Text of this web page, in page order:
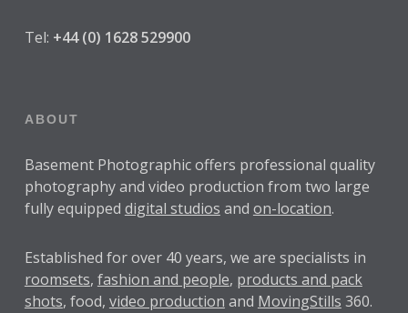
Tel: +44 (0) 1628 529900
ABOUT
Basement Photographic offers professional quality
photography and video production from two large
fully equipped digital studios and on-location.
Established for over 40 years, we are specialists in
roomsets, fashion and people, products and pack
shots, food, video production and MovingStills 360.